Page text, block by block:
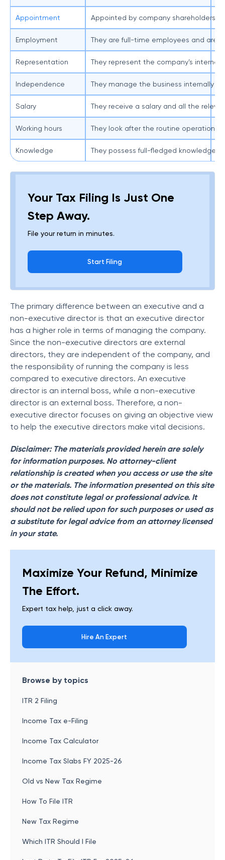
Appointment Appointed by company shareholders
Employment They are full-time employees and are
Representation They represent the company’s internal
Independence They manage the business internally
Salary They receive a salary and all the
Working hours They look after the routine operations
Knowledge They possess full-fledged knowledge
Your Tax Filing Is Just One
Step Away.
File your return in minutes.
Start Filing
The primary difference between an executive and a
non-executive director is that an executive director
has a higher role in terms of managing the company.
Since the non-executive directors are external
directors, they are independent of the company, and
the responsibility of running the company is less
compared to executive directors. An executive
director is an internal boss, while a non-executive
director is an external boss. Therefore, a non-
executive director focuses on giving an objective view
to help the executive directors make vital decisions.
Disclaimer: The materials provided herein are solely
for information purposes. No attorney-client
relationship is created when you access or use the site
or the materials. The information presented on this site
does not constitute legal or professional advice. It
should not be relied upon for such purposes or used as
a substitute for legal advice from an attorney licensed
in your state.
Maximize Your Refund, Minimize
The Effort.
Expert tax help, just a click away.
Hire An Expert
Browse by topics
ITR 2 Filing
Income Tax e-Filing
Income Tax Calculator
Income Tax Slabs FY 2025-26
Old vs New Tax Regime
How To File ITR
New Tax Regime
Which ITR Should I File